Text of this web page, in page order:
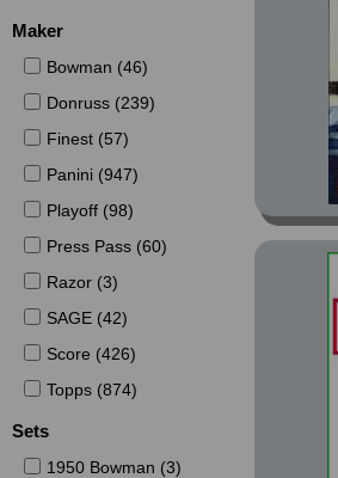
Maker
Bowman (46)
Donruss (239)
Finest (57)
Panini (947)
Playoff (98)
Press Pass (60)
Razor (3)
SAGE (42)
Score (426)
Topps (874)
Sets
1950 Bowman (3)